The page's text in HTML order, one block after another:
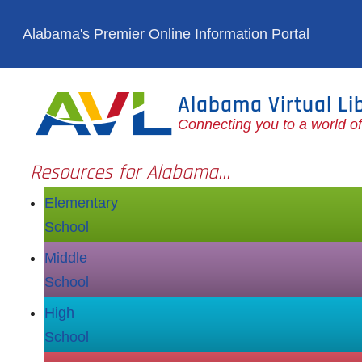
Alabama's Premier Online Information Portal
Alabama Virtual
Connecting you to a world
Resources for Alabama...
Elementary
School
Middle
School
High
School